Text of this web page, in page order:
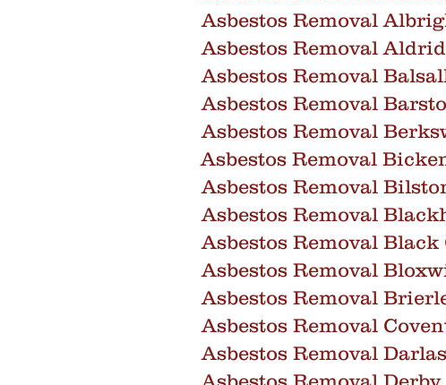
Asbestos Removal
Asbestos Removal
Asbestos Removal
Asbestos Removal
Asbestos Removal
Asbestos Removal
Asbestos Removal
Asbestos Removal
Asbestos Removal
Asbestos Removal
Asbestos Removal
Asbestos Removal
Asbestos Removal